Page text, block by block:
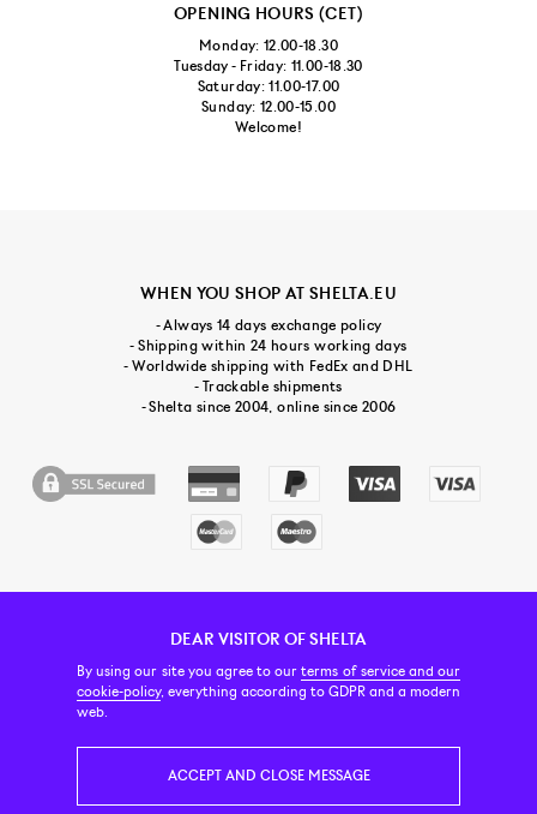
DEAR VISITOR OF SHELTA
By using our site you agree to ourterms of service and our
cookie-policy, everything according to GDPR and a modern
web.
ACCEPT AND CLOSE MESSAGE
OPENING HOURS (CET)
Monday: 12.00-18.30
Tuesday - Friday: 11.00-18.30
Saturday: 11.00-17.00
Sunday: 12.00-15.00
Welcome!
WHEN YOU SHOP AT SHELTA.EU
- Always 14 days exchange policy
- Shipping within 24 hours working days
- Worldwide shipping with FedEx and DHL
- Trackable shipments
- Shelta since 2004, online since 2006
CUSTOMER SERVICE CONTACT & ABOUT US NEWSLETTER